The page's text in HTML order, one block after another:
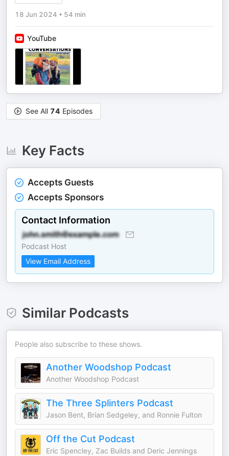
18 Jun 2024 • 54 min
YouTube
See All 74 Episodes
Key Facts
Accepts Guests
Accepts Sponsors
Contact Information
Podcast Host
View Email Address
Similar Podcasts
People also subscribe to these shows.
Another Woodshop Podcast
Another Woodshop Podcast
The Three Splinters Podcast
Jason Bent, Brian Sedgeley, and Ronnie Fulton
Off the Cut Podcast
Eric Spencley, Zac Builds and Deric Jennings